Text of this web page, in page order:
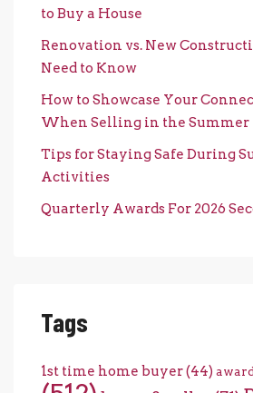
to Buy a House
Renovation vs. New
Need to Know
How to Showcase Your
When Selling in the Summer
Tips for Staying Safe During
Activities
Quarterly Awards For 2026
Tags
1st time home buyer(44) award